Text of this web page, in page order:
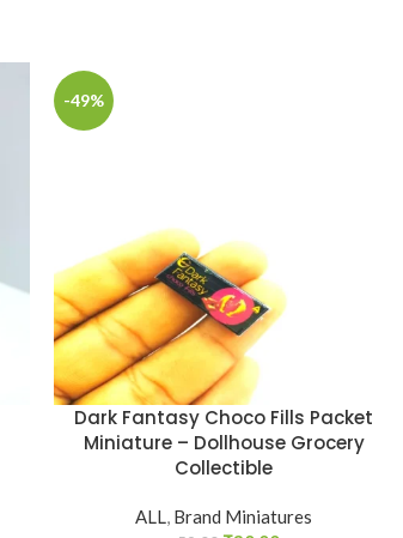
-49%
Dark Fantasy Choco Fills Packet
Miniature – Dollhouse Grocery
Collectible
ALL, Brand Miniatures